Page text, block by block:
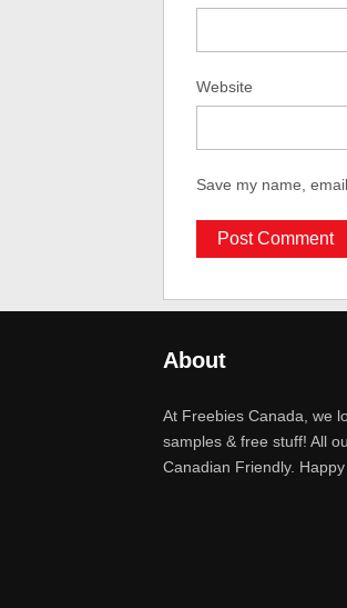
Website
Save my name,
About
At Freebies Canada, we
samples & free stuff! All
Canadian Friendly.